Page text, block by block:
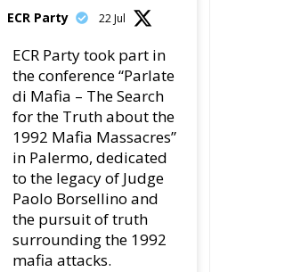
ECR Party 22 Jul
ECR Party took part in
the conference “Parlate
di Mafia – The Search
for the Truth about the
1992 Mafia Massacres”
in Palermo, dedicated
to the legacy of Judge
Paolo Borsellino and
the pursuit of truth
surrounding the 1992
mafia attacks.